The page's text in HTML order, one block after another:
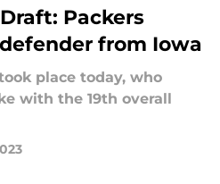
Packers
from Iowa
place today, who
with the 19th overall